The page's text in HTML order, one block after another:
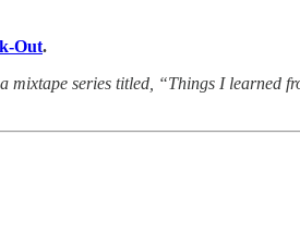
Out.
mixtape series titled, “Things I learned